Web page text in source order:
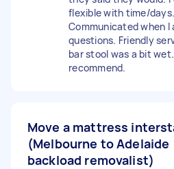
flexible with time/days.
Communicated when I
questions. Friendly
bar stool was a bit
recommend.
Move a mattress
(Melbourne to Adelaide
backload removalist)